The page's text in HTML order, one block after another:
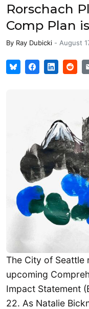
Rorschach
Comp Plan
By Ray Dubicki - August
The City of Seattle
upcoming
Impact Statement
22. As Natalie